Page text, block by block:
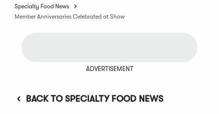
Specialty Food News
Member Anniversaries Celebrated at Show
ADVERTISEMENT
BACK TO SPECIALTY FOOD NEWS